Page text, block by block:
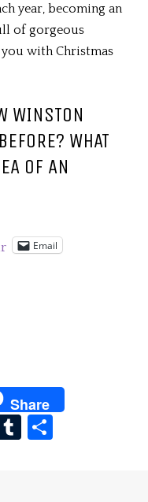
year, becoming an
of gorgeous
with Christmas
WINSTON
WHAT
OF AN
Email
Share
Tumblr